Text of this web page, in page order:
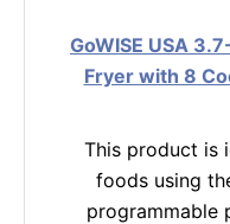
GoWISE USA
Fryer with 8
This product is
foods using
programmable